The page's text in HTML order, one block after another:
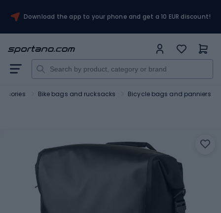
Download the app to your phone and get a 10 EUR discount!
Bike bags and rucksacks Bicycle bags and panniers